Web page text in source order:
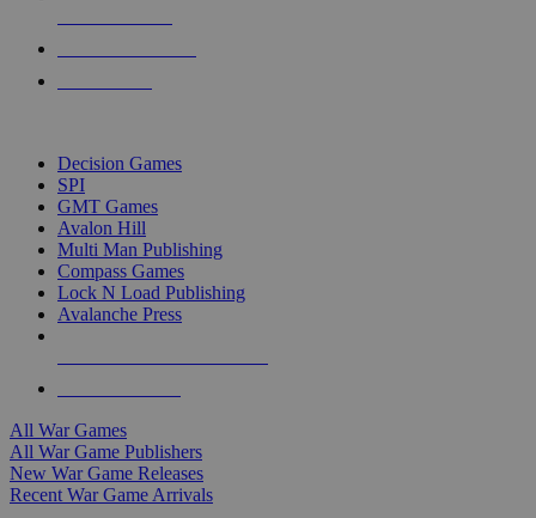
Decision Games
SPI
GMT Games
Avalon Hill
Multi Man Publishing
Compass Games
Lock N Load Publishing
Avalanche Press
All War Games
All War Game Publishers
New War Game Releases
Recent War Game Arrivals